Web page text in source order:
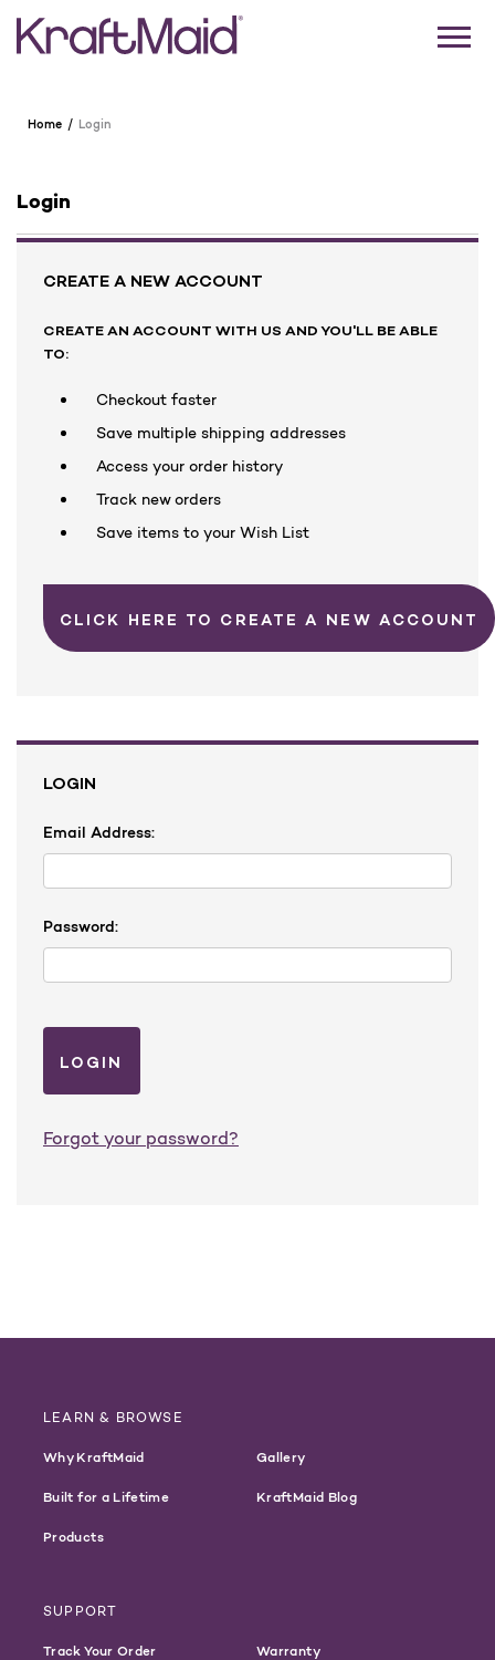
Home Login
Login
CREATE A NEW ACCOUNT
CREATE AN ACCOUNT WITH US AND YOU'LL BE ABLE
TO:
Checkout faster
Save multiple shipping addresses
Access your order history
Track new orders
Save items to your Wish List
CLICK HERE TO CREATE A NEW ACCOUNT
LOGIN
Email Address:
Password:
Forgot your password?
LEARN & BROWSE
Why KraftMaid
Built for a Lifetime
Products
Gallery
KraftMaid Blog
SUPPORT
Track Your Order Warranty